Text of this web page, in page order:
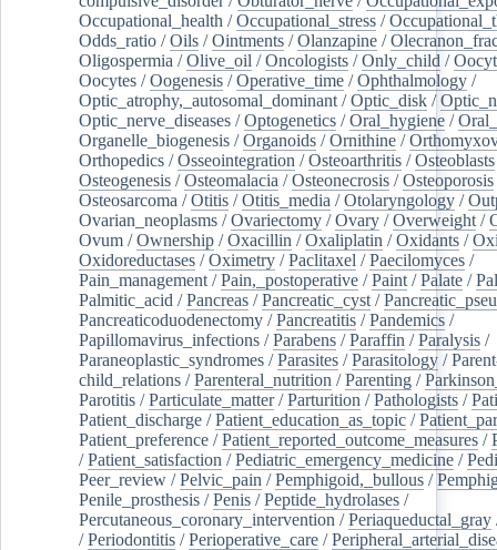
Occupational_health /Occupational_stress /
Odds_ratio /Oils /Ointments /Olanzapine /
Oligospermia /Olive_oil /Oncologists /Only_child /
Oocytes /Oogenesis /Operative_time /Ophthalmology /
Optic_atrophy,_autosomal_dominant /Optic_disk /
Optic_nerve_diseases /Optogenetics /Oral_hygiene /
Organelle_biogenesis /Organoids /Ornithine /
Orthopedics /Osseointegration /Osteoarthritis /Osteoblasts
Osteogenesis /Osteomalacia /Osteonecrosis /Osteoporosis
Osteosarcoma /Otitis /Otitis_media /Otolaryngology /
Ovarian_neoplasms /Ovariectomy /Ovary /Overweight /
Ovum /Ownership /Oxacillin /Oxaliplatin /Oxidants /
Oxidoreductases /Oximetry /Paclitaxel /Paecilomyces /
Pain_management /Pain,_postoperative /Paint /Palate /
Palmitic_acid /Pancreas /Pancreatic_cyst /
Pancreaticoduodenectomy /Pancreatitis /Pandemics /
Papillomavirus_infections /Parabens /Paraffin /Paralysis /
Paraneoplastic_syndromes /Parasites /Parasitology /
child_relations /Parenteral_nutrition /Parenting /
Parotitis /Particulate_matter/Parturition /Pathologists /
Patient_discharge /Patient_education_as_topic /
Patient_preference /Patient_reported_outcome_measures /
/Patient_satisfaction /Pediatric_emergency_medicine /
Peer_review /Pelvic_pain /Pemphigoid,_bullous /
Penile_prosthesis /Penis /Peptide_hydrolases /
Percutaneous_coronary_intervention /Periaqueductal_gray
/Periodontitis /Perioperative_care /